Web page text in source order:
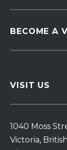
BECOME A
VISIT US
1040 Moss
Victoria,